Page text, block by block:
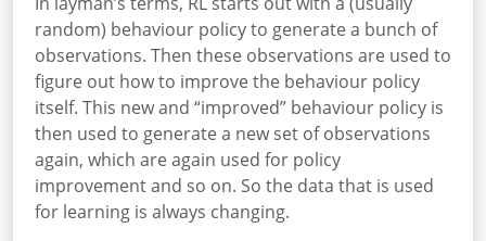
random) behaviour policy to generate a bunch of
observations. Then these observations are used to
figure out how to improve the behaviour policy
itself. This new and “improved” behaviour policy is
then used to generate a new set of observations
again, which are again used for policy
improvement and so on. So the data that is used
for learning is always changing.